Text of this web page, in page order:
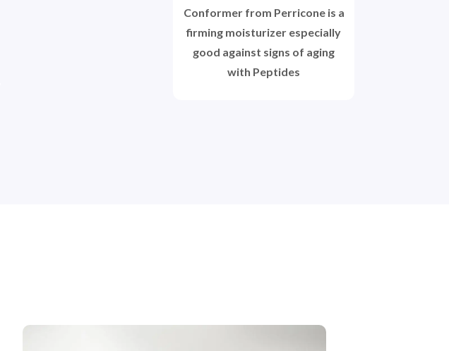
Conformer from Perricone is a
firming moisturizer especially
good against signs of aging
with Peptides